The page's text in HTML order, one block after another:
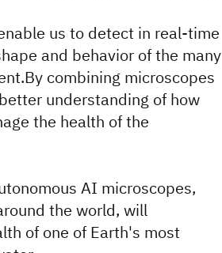
us to detect in real-time
and behavior of the many
combining microscopes
understanding of how
the health of the
AI microscopes,
the world, will
of one of Earth's most